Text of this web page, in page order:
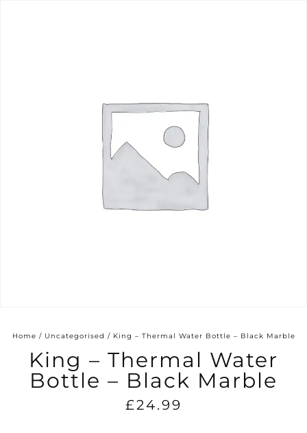
Home / Uncategorised / King – Thermal Water Bottle – Black Marble
King – Thermal Water
Bottle – Black Marble
£24.99